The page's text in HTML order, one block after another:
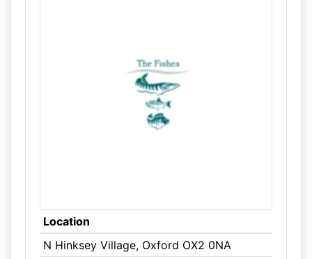
Location
N Hinksey Village, Oxford OX2 0NA